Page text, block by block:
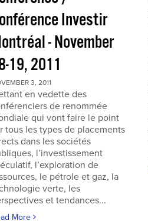
Investir
- November
19, 2011
3, 2011
en vedette des
de renommée
qui vont faire le point
tous les types de placements
dans les sociétés
l’investissement
l’exploration de
le pétrole et gaz, la
verte, les
et tendances...
More